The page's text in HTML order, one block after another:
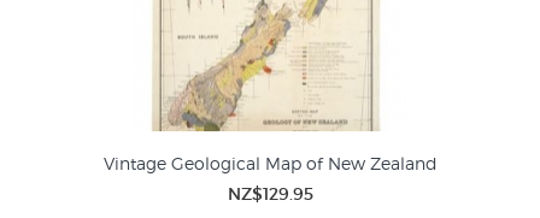
Vintage Geological Map of New Zealand
NZ$129.95